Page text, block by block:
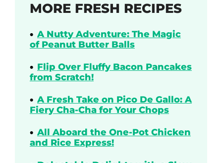
MORE FRESH RECIPES
A Nutty Adventure: The Magic
of Peanut Butter Balls
Flip Over Fluffy Bacon Pancakes
from Scratch!
A Fresh Take on Pico De Gallo: A
Fiery Cha-Cha for Your Chops
All Aboard the One-Pot Chicken
and Rice Express!